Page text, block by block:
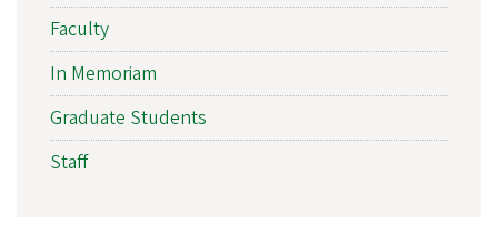
Faculty
In Memoriam
Graduate Students
Staff